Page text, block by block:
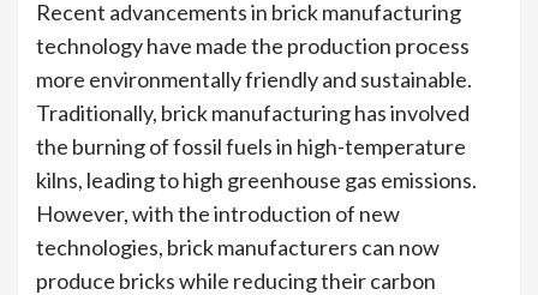
Recent advancements in brick manufacturing
technology have made the production process
more environmentally friendly and sustainable.
Traditionally, brick manufacturing has involved
the burning of fossil fuels in high-temperature
kilns, leading to high greenhouse gas emissions.
However, with the introduction of new
technologies, brick manufacturers can now
produce bricks while reducing their carbon